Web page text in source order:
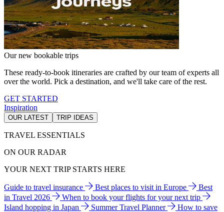
Our new bookable trips
These ready-to-book itineraries are crafted by our team of experts all
over the world. Pick a destination, and we'll take care of the rest.
GET STARTED
Inspiration
OUR LATEST TRIP IDEAS
TRAVEL ESSENTIALS
ON OUR RADAR
YOUR NEXT TRIP STARTS HERE
Guide to travel insurance Best places to visit in Europe
Best
in Travel 2026
When to book your flights for your next trip
Island hopping in Japan
Summer Travel Planner
How to save